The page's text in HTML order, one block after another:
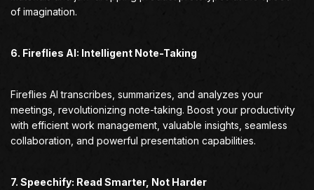
of imagination.
6. Fireflies AI: Intelligent Note-Taking
Fireflies AI transcribes, summarizes, and analyzes your
meetings, revolutionizing note-taking. Boost your productivity
with efficient work management, valuable insights, seamless
collaboration, and powerful presentation capabilities.
7. Speechify: Read Smarter, Not Harder